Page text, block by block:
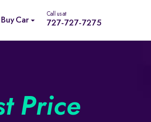
Buy Car
Call us at
727-727-7275
Price